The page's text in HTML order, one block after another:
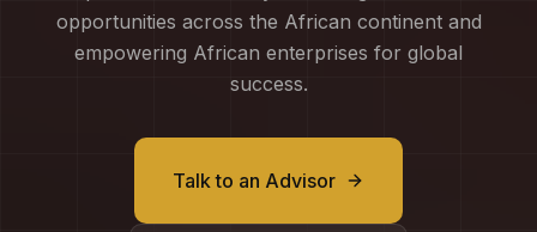
opportunities across the African continent and
empowering African enterprises for global
success.
Talk to an Advisor